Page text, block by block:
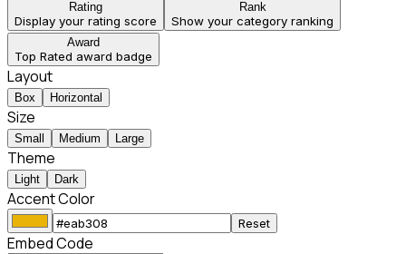
Rating
Display your rating score
Rank
Show your category ranking
Award
Top Rated award badge
Layout
Box Horizontal
Size
Small Medium Large
Theme
Light Dark
Accent Color
Reset
Embed Code